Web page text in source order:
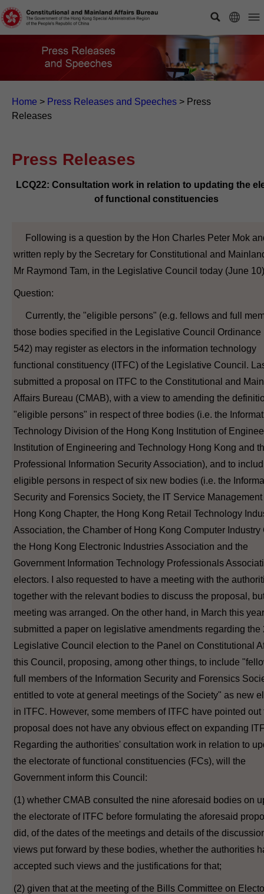
Home > Press Releases and Speeches > Press
Releases
Press Releases
LCQ22: Consultation work in relation to updating the
of functional constituencies
Following is a question by the Hon Charles Peter Mok
written reply by the Secretary for Constitutional and
Mr Raymond Tam, in the Legislative Council today (June
Question:
Currently, the "eligible persons" (e.g. fellows and full
those bodies specified in the Legislative Council Ordinance
542) may register as electors in the information technology
functional constituency (ITFC) of the Legislative Council.
submitted a proposal on ITFC to the Constitutional and
Affairs Bureau (CMAB), with a view to amending the
"eligible persons" in respect of three bodies (i.e. the
Technology Division of the Hong Kong Institution of
Institution of Engineering and Technology Hong Kong and
Professional Information Security Association), and to
eligible persons in respect of six new bodies (i.e. the
Security and Forensics Society, the IT Service
Hong Kong Chapter, the Hong Kong Retail Technology
Association, the Chamber of Hong Kong Computer Industry
the Hong Kong Electronic Industries Association and the
Government Information Technology Professionals
electors. I also requested to have a meeting with the
together with the relevant bodies to discuss the proposal,
meeting was arranged. On the other hand, in March this
submitted a paper on legislative amendments regarding the
Legislative Council election to the Panel on Constitutional
this Council, proposing, among other things, to include
full members of the Information Security and Forensics
entitled to vote at general meetings of the Society" as new
in ITFC. However, some members of ITFC have pointed out
proposal does not have any obvious effect on expanding
Regarding the authorities' consultation work in relation to
the electorate of functional constituencies (FCs), will the
Government inform this Council:
(1) whether CMAB consulted the nine aforesaid bodies on
the electorate of ITFC before formulating the aforesaid
did, of the dates of the meetings and details of the
views put forward by these bodies, whether the authorities
accepted such views and the justifications for that;
(2) given that at the meeting of the Bills Committee on